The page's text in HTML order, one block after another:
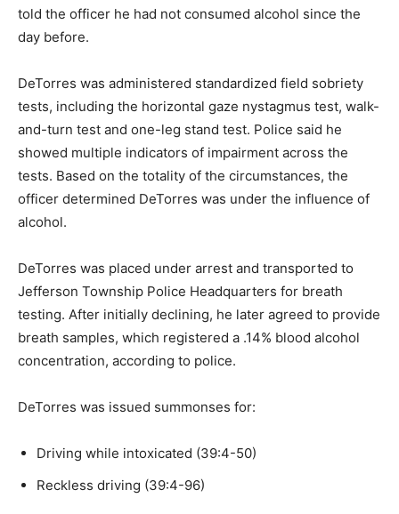
told the officer he had not consumed alcohol since the
day before.
DeTorres was administered standardized field sobriety
tests, including the horizontal gaze nystagmus test, walk-
and-turn test and one-leg stand test. Police said he
showed multiple indicators of impairment across the
tests. Based on the totality of the circumstances, the
officer determined DeTorres was under the influence of
alcohol.
DeTorres was placed under arrest and transported to
Jefferson Township Police Headquarters for breath
testing. After initially declining, he later agreed to provide
breath samples, which registered a .14% blood alcohol
concentration, according to police.
DeTorres was issued summonses for:
Driving while intoxicated (39:4-50)
Reckless driving (39:4-96)